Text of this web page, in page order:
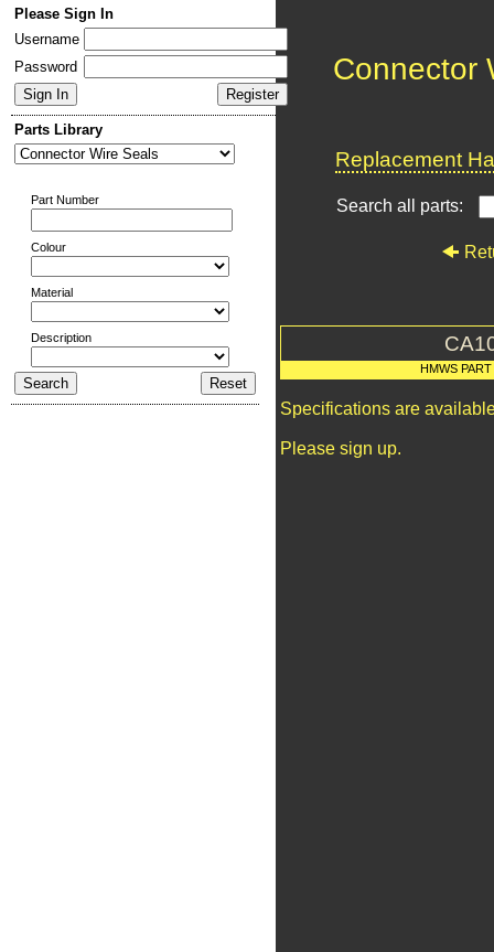
Please Sign In
Username
Password
Parts Library
Part Number
Colour
Material
Description
Connector
Replacement
Search all parts:
HMWS
Specifications are
Please sign up.